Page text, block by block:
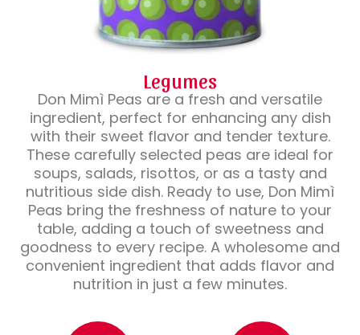
Legumes
Don Mimì Peas are a fresh and versatile
ingredient, perfect for enhancing any dish
with their sweet flavor and tender texture.
These carefully selected peas are ideal for
soups, salads, risottos, or as a tasty and
nutritious side dish. Ready to use, Don Mimì
Peas bring the freshness of nature to your
table, adding a touch of sweetness and
goodness to every recipe. A wholesome and
convenient ingredient that adds flavor and
nutrition in just a few minutes.